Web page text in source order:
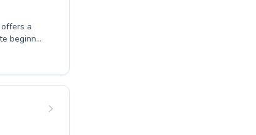
a
beginner
on
with
goals